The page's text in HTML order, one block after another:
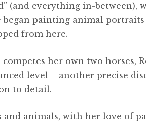
(and everything in-between),
began painting animal
from here.
her own two horses,
level – another precise
to detail.
and animals, with her love of